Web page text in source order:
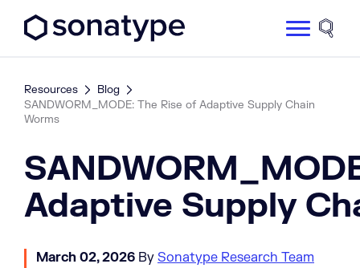
Site
Resources
Blog
SANDWORM_MODE: The Rise of Adaptive Supply Chain
Worms
Adaptive Supply
March 02, 2026 By Sonatype Research Team